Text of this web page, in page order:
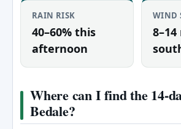
RAIN RISK
40–60% this
afternoon
WIND
Where can I find the 14-
Bedale?